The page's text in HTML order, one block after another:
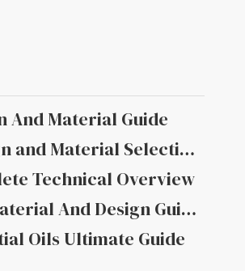
And Material Guide
Moisturizing Facial Cream Jar Design and Material Selection
Technical Overview
Moisturizing Cosmetic Packaging Material And Design Guide
Oils Ultimate Guide